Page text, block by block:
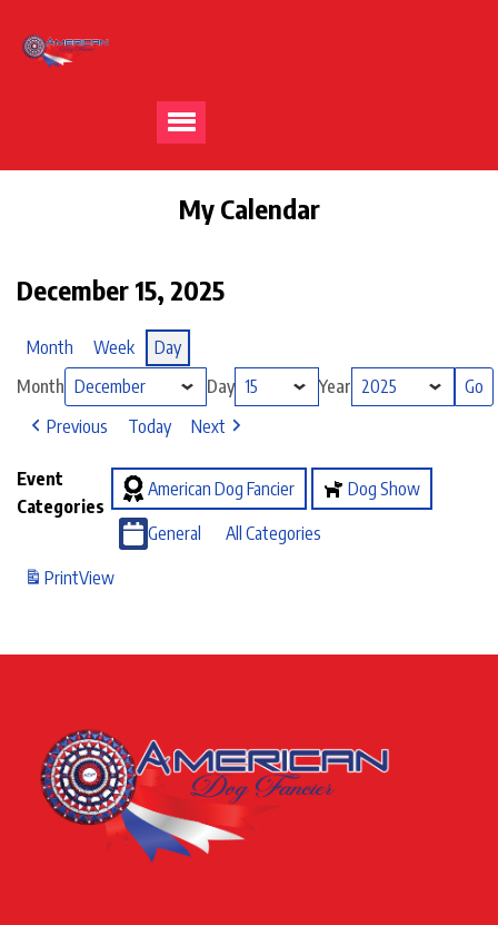
My Calendar
December 15, 2025
Month Week
Day
Month
Day
Year
Previous
Today Next
Event
Categories
American Dog Fancier Dog Show
General
All Categories
PrintView